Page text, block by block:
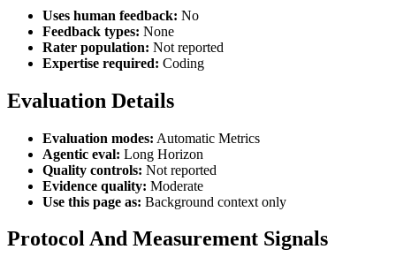
Uses human feedback: No
Feedback types: None
Rater population: Not reported
Expertise required: Coding
Evaluation Details
Evaluation modes: Automatic Metrics
Agentic eval: Long Horizon
Quality controls: Not reported
Evidence quality: Moderate
Use this page as: Background context only
Protocol And Measurement Signals